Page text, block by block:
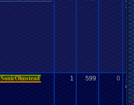
SonicOlmstead 1 599 0
09-